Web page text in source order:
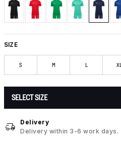
SIZE
S M L XL
SELECT SIZE
Delivery
Delivery within 3-6 work days.